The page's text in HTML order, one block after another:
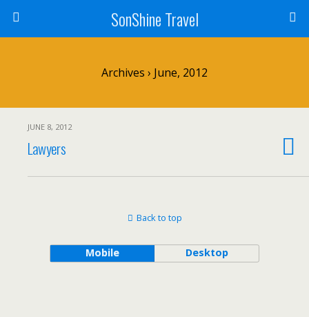
SonShine Travel
Archives › June, 2012
JUNE 8, 2012
Lawyers
Back to top
Mobile Desktop